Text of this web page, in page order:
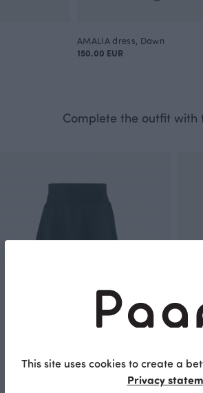
AMALIA dress, Dawn
150.00 EUR
Complete the outfit with
This site uses cookies to create a
Privacy